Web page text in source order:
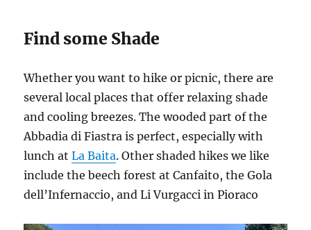
Find some Shade
Whether you want to hike or picnic, there are
several local places that offer relaxing shade
and cooling breezes. The wooded part of the
Abbadia di Fiastra is perfect, especially with
lunch atLa Baita. Other shaded hikes we like
include the beech forest at Canfaito, the Gola
dell’Infernaccio, and Li Vurgacci in Pioraco